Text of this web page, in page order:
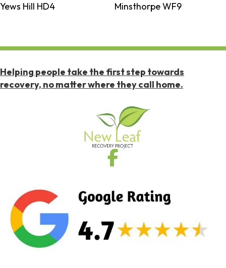
Yews Hill HD4
Minsthorpe WF9
Helping people take the first step towards
recovery, no matter where they call home.